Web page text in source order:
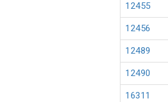
12455
12456
12489
12490
16311